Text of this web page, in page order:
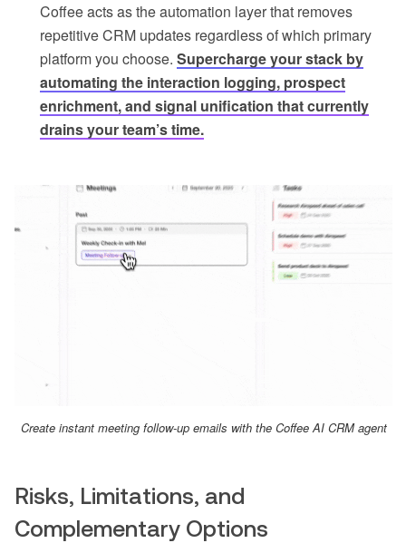
Coffee acts as the automation layer that removes
repetitive CRM updates regardless of which primary
platform you choose. Supercharge your stack by
automating the interaction logging, prospect
enrichment, and signal unification that currently
drains your team’s time.
Create instant meeting follow-up emails with the Coffee AI CRM agent
Risks, Limitations, and
Complementary Options